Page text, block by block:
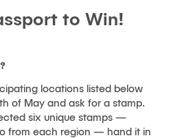
to Win!
locations listed below
of May and ask for a stamp.
six unique stamps —
from each region — hand it in